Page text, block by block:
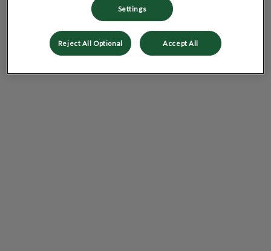
Closed
Settings
Reject All Optional Accept All